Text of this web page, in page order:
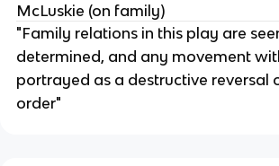
McLuskie (on family)
"Family relations in this play are
determined, and any movement
portrayed as a destructive reversal
order"